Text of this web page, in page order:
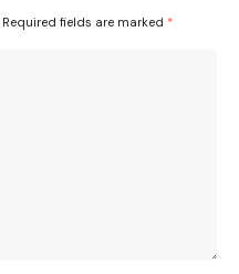
Required fields are marked *